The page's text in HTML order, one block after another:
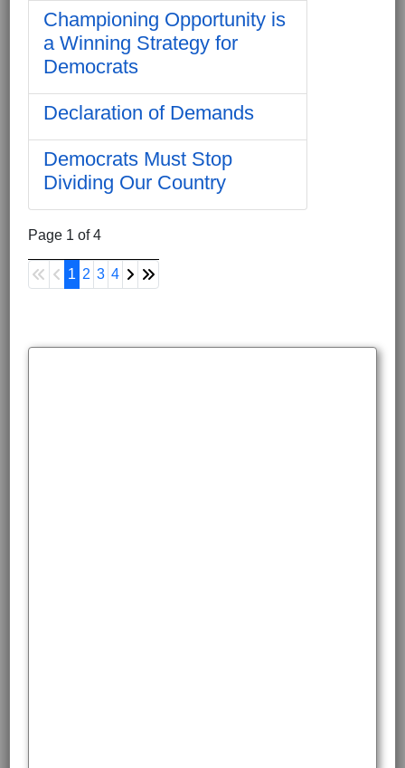
Championing Opportunity is
a Winning Strategy for
Democrats
Declaration of Demands
Democrats Must Stop
Dividing Our Country
Page 1 of 4
1 2 3 4